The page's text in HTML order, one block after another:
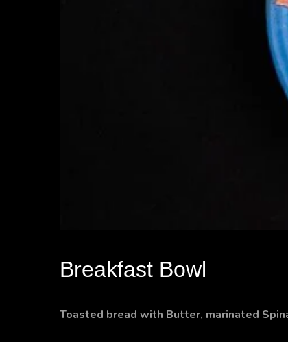
Breakfast Bowl
Toasted bread with Butter, marinated